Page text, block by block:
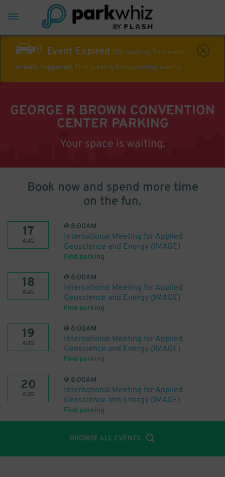
Event Expired Off-roading! This event
already happened. Find parking for upcoming events
GEORGE R BROWN CONVENTION
CENTER PARKING
Your space is waiting.
Book now and spend more time
on the fun.
17
AUG
@ 8:00AM
International Meeting for Applied
Geoscience and Energy (IMAGE)
Find parking
18
AUG
@ 8:00AM
International Meeting for Applied
Geoscience and Energy (IMAGE)
Find parking
19
AUG
@ 8:00AM
International Meeting for Applied
Geoscience and Energy (IMAGE)
Find parking
20
AUG
@ 8:00AM
International Meeting for Applied
Geoscience and Energy (IMAGE)
Find parking
BROWSE ALL EVENTS